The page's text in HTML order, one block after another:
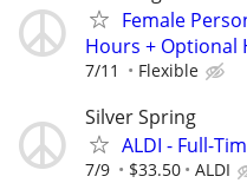
Female
Hours + Optional
7/11 Flexible
Silver Spring
ALDI - Full-
7/9 $33.50 ALDI